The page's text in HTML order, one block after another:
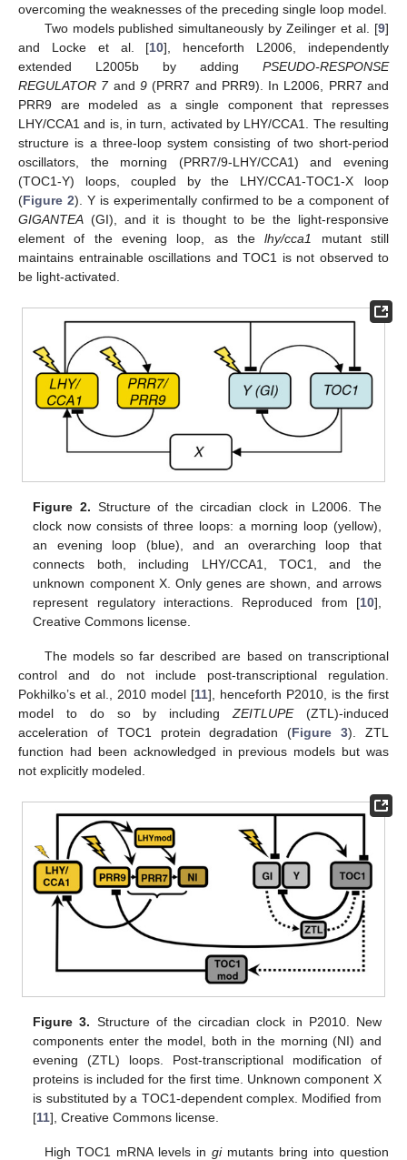
overcoming the weaknesses of the preceding single loop model.
Two models published simultaneously by Zeilinger et al. [9]
and Locke et al. [10], henceforth L2006, independently
extended L2005b by adding PSEUDO-RESPONSE
REGULATOR 7and 9(PRR7 and PRR9). In L2006, PRR7 and
PRR9 are modeled as a single component that represses
LHY/CCA1 and is, in turn, activated by LHY/CCA1. The resulting
structure is a three-loop system consisting of two short-period
oscillators, the morning (PRR7/9-LHY/CCA1) and evening
(TOC1-Y) loops, coupled by the LHY/CCA1-TOC1-X loop
(Figure 2). Y is experimentally confirmed to be a component of
GIGANTEA (GI), and it is thought to be the light-responsive
element of the evening loop, as thelhy/cca1 mutant still
maintains entrainable oscillations and TOC1 is not observed to
be light-activated.
Figure 2. Structure of the circadian clock in L2006. The
clock now consists of three loops: a morning loop (yellow),
an evening loop (blue), and an overarching loop that
connects both, including LHY/CCA1, TOC1, and the
unknown component X. Only genes are shown, and arrows
represent regulatory interactions. Reproduced from [10],
Creative Commons license.
The models so far described are based on transcriptional
control and do not include post-transcriptional regulation.
Pokhilko’s et al., 2010 model [11], henceforth P2010, is the first
model to do so by includingZEITLUPE(ZTL)-induced
acceleration of TOC1 protein degradation (Figure 3). ZTL
function had been acknowledged in previous models but was
not explicitly modeled.
Figure 3. Structure of the circadian clock in P2010. New
components enter the model, both in the morning (NI) and
evening (ZTL) loops. Post-transcriptional modification of
proteins is included for the first time. Unknown component X
is substituted by a TOC1-dependent complex. Modified from
[11], Creative Commons license.
High TOC1 mRNA levels in gimutants bring into question